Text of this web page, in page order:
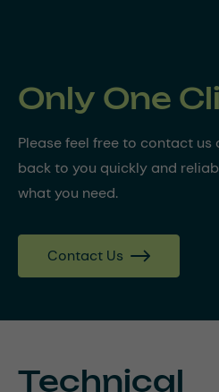
Only One
Please feel free to contact us
back to you quickly and
what you need.
Contact Us
Technical